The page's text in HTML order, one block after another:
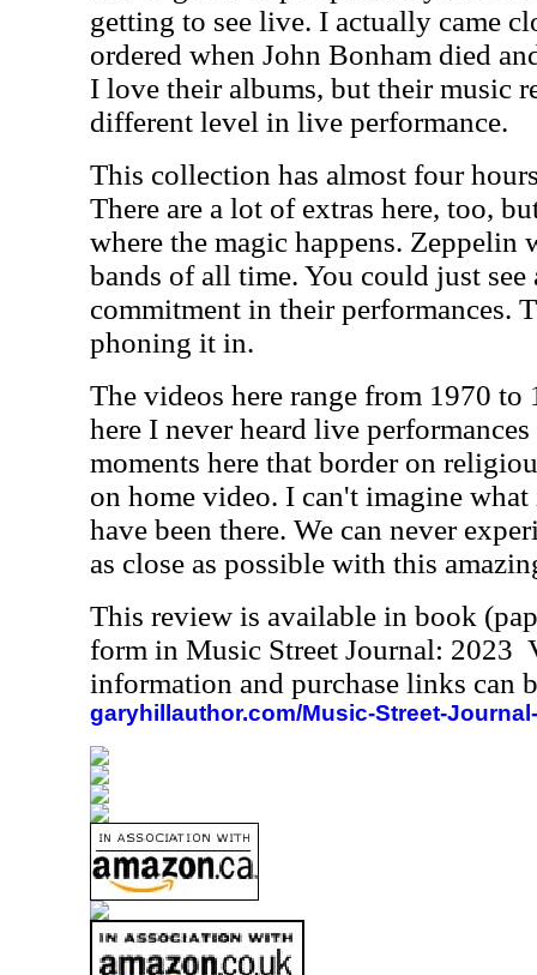
getting to see live. I actually came
ordered when John Bonham died
I love their albums, but their music
different level in live performance.
This collection has almost four
There are a lot of extras here, too,
where the magic happens. Zeppelin
bands of all time. You could just see
commitment in their performances.
phoning it in.
The videos here range from 1970 to
here I never heard live
moments here that border on
on home video. I can't imagine
have been there. We can never
as close as possible with this
This review is available in book
form in Music Street Journal: 2023
information and purchase links can
garyhillauthor.com/Music-Street-